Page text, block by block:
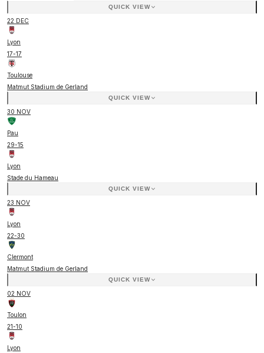
QUICK VIEW
22 DEC
Lyon
17-17
Toulouse
Matmut Stadium de Gerland
QUICK VIEW
30 NOV
Pau
29-15
Lyon
Stade du Hameau
QUICK VIEW
23 NOV
Lyon
22-30
Clermont
Matmut Stadium de Gerland
QUICK VIEW
02 NOV
Toulon
21-10
Lyon